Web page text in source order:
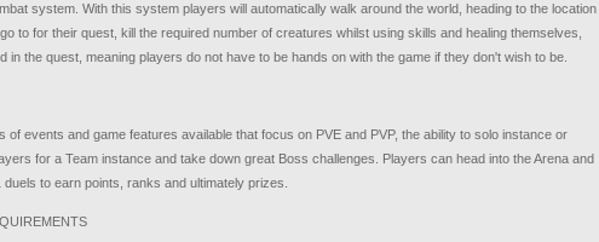
system. With this system players will automatically walk around the world, heading to the location
to for their quest, kill the required number of creatures whilst using skills and healing themselves,
in the quest, meaning players do not have to be hands on with the game if they don't wish to be.
of events and game features available that focus on PVE and PVP, the ability to solo instance or
for a Team instance and take down great Boss challenges. Players can head into the Arena and
duels to earn points, ranks and ultimately prizes.